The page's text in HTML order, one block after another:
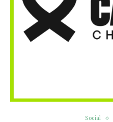
Social